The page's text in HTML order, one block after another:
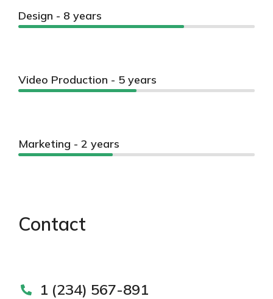
Design - 8 years
Video Production - 5 years
Marketing - 2 years
Contact
1 (234) 567-891